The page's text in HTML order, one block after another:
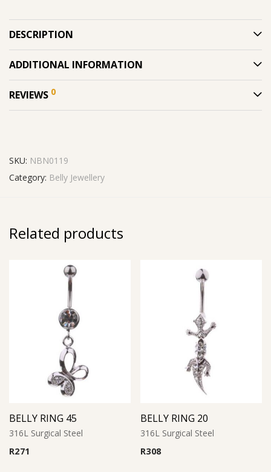
DESCRIPTION
ADDITIONAL INFORMATION
REVIEWS 0
SKU: NBN0119
Category: Belly Jewellery
Related products
BELLY RING 45
316L Surgical Steel
R271
BELLY RING 20
316L Surgical Steel
R308